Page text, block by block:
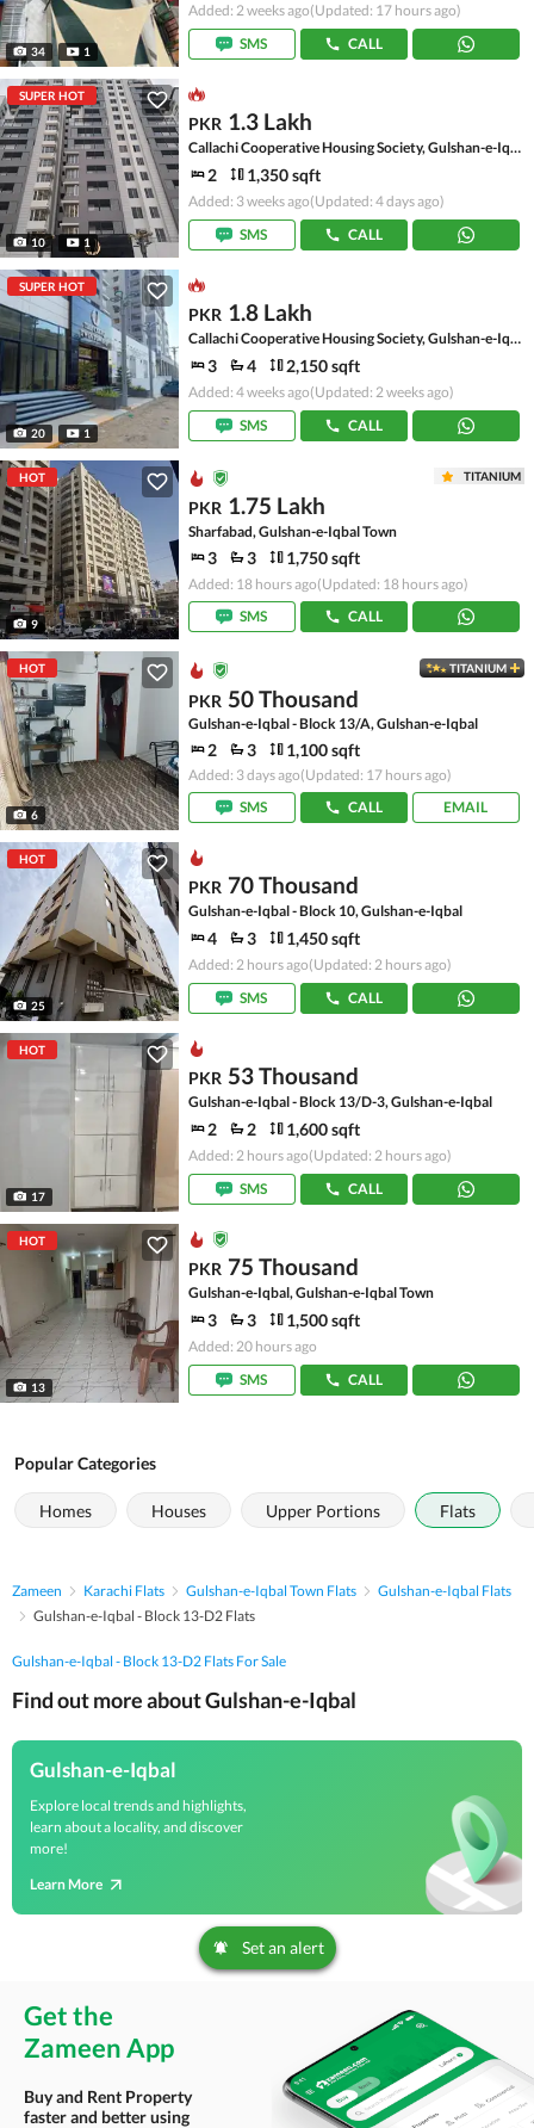
34 1
Added: 2 weeks ago(Updated: 17 hours ago)
SMS
CALL
SUPER HOT
10 1
PKR 1.3 Lakh
Callachi Cooperative Housing Society, Gulshan-e-Iqbal - Block 10-A
2 1,350 sqft
Added: 3 weeks ago(Updated: 4 days ago)
SMS
CALL
SUPER HOT
20 1
PKR 1.8 Lakh
Callachi Cooperative Housing Society, Gulshan-e-Iqbal - Block 10-A
3 4 2,150 sqft
Added: 4 weeks ago(Updated: 2 weeks ago)
SMS
CALL
HOT
9
TITANIUM
PKR 1.75 Lakh
Sharfabad, Gulshan-e-Iqbal Town
3 3 1,750 sqft
Added: 18 hours ago(Updated: 18 hours ago)
SMS
CALL
HOT
6
TITANIUM
PKR 50 Thousand
Gulshan-e-Iqbal - Block 13/A, Gulshan-e-Iqbal
2 3 1,100 sqft
Added: 3 days ago(Updated: 17 hours ago)
SMS
CALL EMAIL
HOT
25
PKR 70 Thousand
Gulshan-e-Iqbal - Block 10, Gulshan-e-Iqbal
4 3 1,450 sqft
Added: 2 hours ago(Updated: 2 hours ago)
SMS
CALL
HOT
17
PKR 53 Thousand
Gulshan-e-Iqbal - Block 13/D-3, Gulshan-e-Iqbal
2 2 1,600 sqft
Added: 2 hours ago(Updated: 2 hours ago)
SMS
CALL
HOT
13
PKR 75 Thousand
Gulshan-e-Iqbal, Gulshan-e-Iqbal Town
3 3 1,500 sqft
Added: 20 hours ago
SMS
CALL
Popular Categories
Homes Houses Upper Portions Flats
Zameen Karachi Flats Gulshan-e-Iqbal Town Flats
Gulshan-e-Iqbal Flats
Gulshan-e-Iqbal - Block 13-D2 Flats
Gulshan-e-Iqbal - Block 13-D2 Flats For Sale
Find out more about Gulshan-e-Iqbal
Gulshan-e-Iqbal
Explore local trends and highlights,
learn about a locality, and discover
more!
Learn More
Set an alert
Get the
Zameen App
Buy and Rent Property
faster and better using